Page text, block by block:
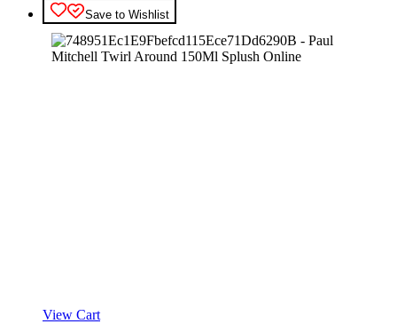
Save to Wishlist
View Cart